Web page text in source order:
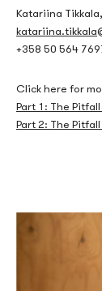
Work
requirement
before any
further
the wagering
Katariina
+358 50 564
Click here for
Part 1: The
Part 2: The